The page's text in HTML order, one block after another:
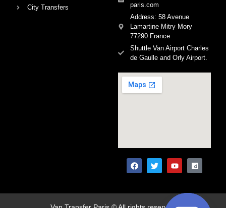
City Transfers
paris.com
Address: 58 Avenue
Lamartine Mitry Mory
77290 France
Shuttle Van Airport Charles
de Gaulle and Orly Airport.